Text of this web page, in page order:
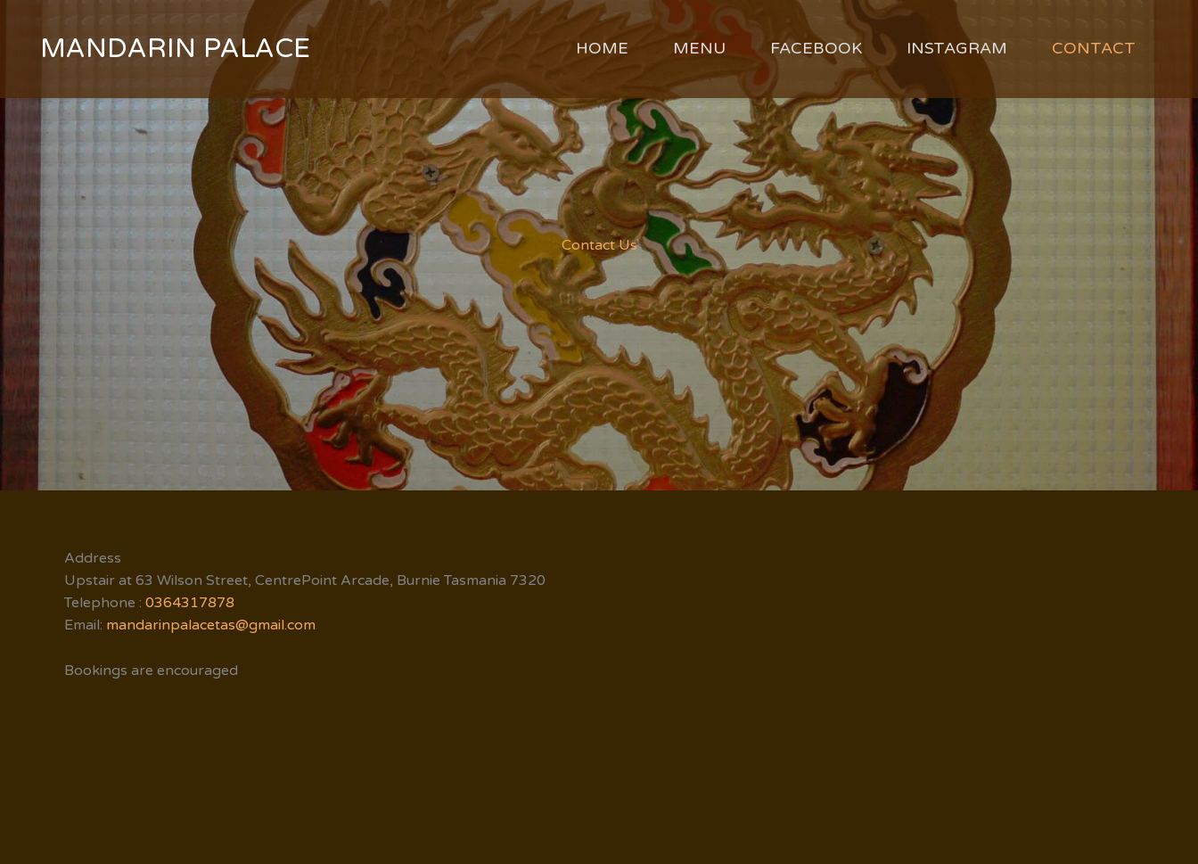
contentMANDARIN PALACE HOME MENU FACEBOOK INSTAGRAM CONTACT
Contact Us
Address
Upstair at 63 Wilson Street, CentrePoint Arcade, Burnie Tasmania 7320
Telephone : 0364317878
Email: mandarinpalacetas@gmail.com
Bookings are encouraged